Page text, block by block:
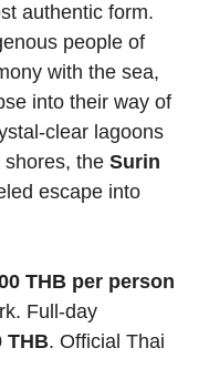
authentic form.
people of
with the sea,
into their way of
clear lagoons
the Surin
escape into
THB per person
Full-day
THB. Official Thai